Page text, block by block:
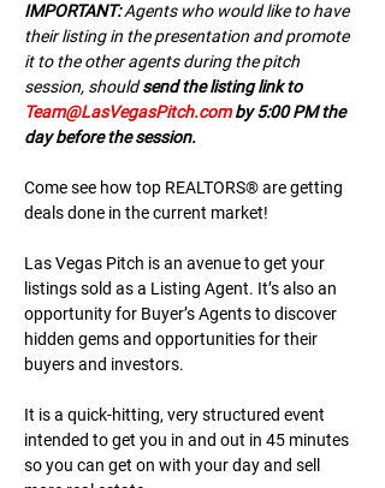
IMPORTANT: A﻿gents who would like to have
their listing in the presentation and promote
it to the other agents during the pitch
session, should send the listing link to
Team@LasVegasPitch.com by 5:00 PM the
day before the session.
Come see how top REALTORS® are getting
deals done in the current market!
Las Vegas Pitch is an avenue to get your
listings sold as a Listing Agent. It’s also an
opportunity for Buyer’s Agents to discover
hidden gems and opportunities for their
buyers and investors.
It is a quick-hitting, very structured event
intended to get you in and out in 45 minutes
so you can get on with your day and sell